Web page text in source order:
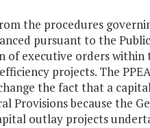
the procedures
pursuant to the
executive orders within
projects. The
the fact that a
Provisions because the
outlay projects